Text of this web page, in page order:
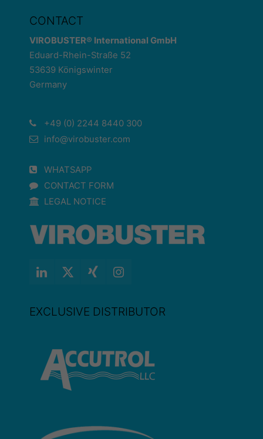
CONTACT
VIROBUSTER® International GmbH
Eduard-Rhein-Straße 52
53639 Königswinter
Germany
+49 (0) 2244 8440 300
info@virobuster.com
WHATSAPP
CONTACT FORM
LEGAL NOTICE
EXCLUSIVE DISTRIBUTOR